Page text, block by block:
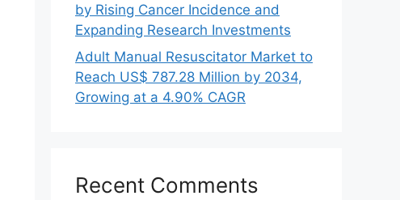
by Rising Cancer Incidence and
Expanding Research Investments
Adult Manual Resuscitator Market to
Reach US$ 787.28 Million by 2034,
Growing at a 4.90% CAGR
Recent Comments